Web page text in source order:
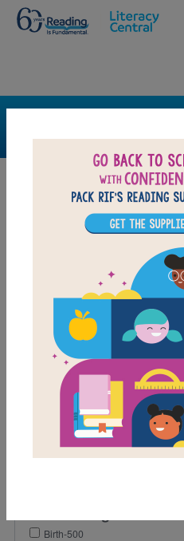
FILTER
Grades
2nd
Birth-500